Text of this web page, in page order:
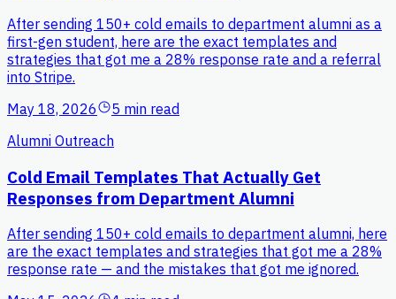
After sending 150+ cold emails to department alumni as a
first-gen student, here are the exact templates and
strategies that got me a 28% response rate and a referral
into Stripe.
May 18, 2026
5 min read
Alumni Outreach
Cold Email Templates That Actually Get
Responses from Department Alumni
After sending 150+ cold emails to department alumni, here
are the exact templates and strategies that got me a 28%
response rate — and the mistakes that got me ignored.